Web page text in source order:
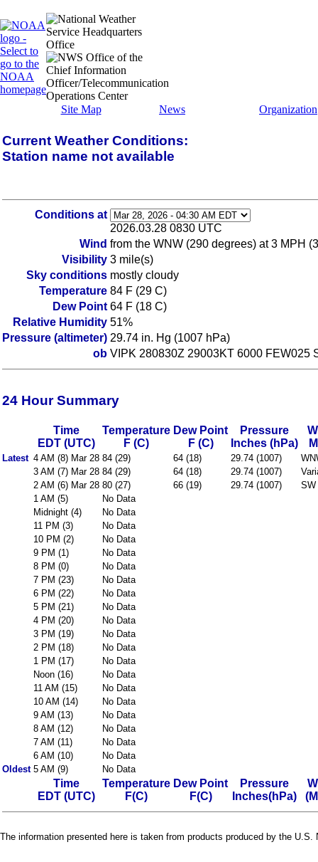
Site Map News Organization
Current Weather Conditions:
Station name not available
Conditions at
2026.03.28 0830 UTC
Wind from the WNW (290 degrees) at 3 MPH
Visibility 3 mile(s)
Sky conditions mostly cloudy
Temperature 84 F (29 C)
Dew Point 64 F (18 C)
Relative Humidity 51%
Pressure (altimeter) 29.74 in. Hg (1007 hPa)
ob VIPK 280830Z 29003KT 6000 FEW025
24 Hour Summary
Time
EDT (UTC)
Temperature
F (C)
Dew Point
F (C)
Pressure
Inches (hPa)
Latest 4 AM (8) Mar 28 84 (29) 64 (18) 29.74 (1007)
3 AM (7) Mar 28 84 (29) 64 (18) 29.74 (1007)
2 AM (6) Mar 28 80 (27) 66 (19) 29.74 (1007)
SW
1 AM (5)
No Data
Midnight (4)
No Data
11 PM (3)
No Data
10 PM (2)
No Data
9 PM (1)
No Data
8 PM (0)
No Data
7 PM (23)
No Data
6 PM (22)
No Data
5 PM (21)
No Data
4 PM (20)
No Data
3 PM (19)
No Data
2 PM (18)
No Data
1 PM (17)
No Data
Noon (16)
No Data
11 AM (15)
No Data
10 AM (14)
No Data
9 AM (13)
No Data
8 AM (12)
No Data
7 AM (11)
No Data
6 AM (10)
No Data
Oldest 5 AM (9) No Data
Time
EDT (UTC)
Temperature
F(C)
Dew Point
F(C)
Pressure
Inches(hPa)
The information presented here is taken from products produced by the